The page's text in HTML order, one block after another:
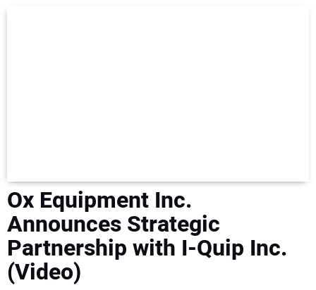
AWARDS
READ THE MAGAZINE
Ox Equipment Inc.
Announces Strategic
Partnership with I-Quip Inc.
(Video)